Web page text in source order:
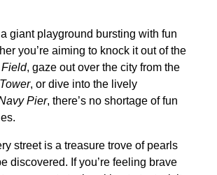
giant playground bursting with fun
you’re aiming to knock it out of the
, gaze out over the city from the
, or dive into the lively
Pier, there’s no shortage of fun
street is a treasure trove of pearls
discovered. If you’re feeling brave